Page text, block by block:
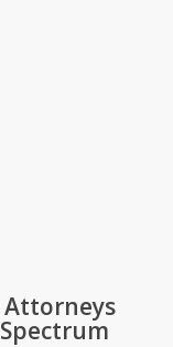
Attorneys